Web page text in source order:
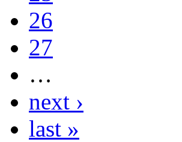
26
27
…
next ›
last »